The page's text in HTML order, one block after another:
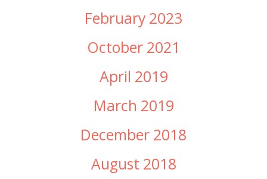
February 2023
October 2021
April 2019
March 2019
December 2018
August 2018